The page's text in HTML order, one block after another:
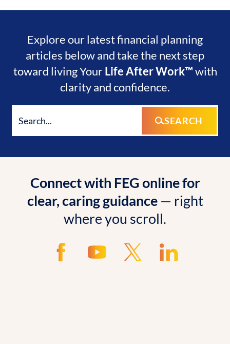
Explore our latest financial planning
articles below and take the next step
toward living YourLife After Work™with
clarity and confidence.
SEARCH
Connect with FEG online for
clear, caring guidance— right
where you scroll.